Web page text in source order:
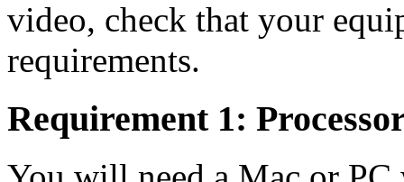
video, check that your
requirements.
Requirement 1: